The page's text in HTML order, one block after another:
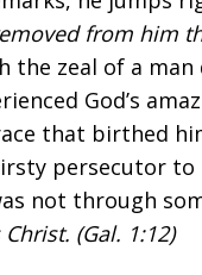
from him
the zeal of a
God’s
that birthed
persecutor to
not through
(Gal. 1:12)